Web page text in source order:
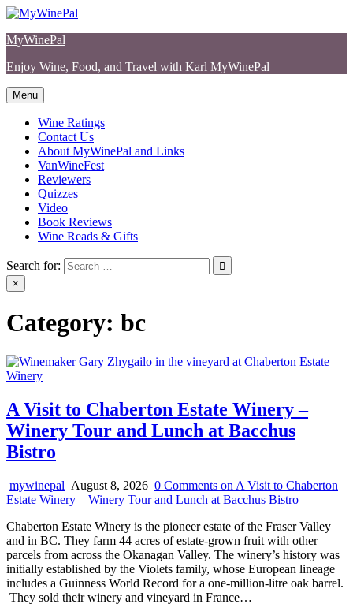
Skip
content
MyWinePal
Enjoy Wine, Food, and Travel with Karl MyWinePal
Menu
Wine Ratings
Contact Us
About MyWinePal and Links
VanWineFest
Reviewers
Quizzes
Video
Book Reviews
Wine Reads & Gifts
Search for:
×
Category: bc
A Visit to Chaberton Estate Winery –
Winery Tour and Lunch at Bacchus
Bistro
mywinepal August 8, 2026 0 Comments on A Visit to Chaberton
Estate Winery – Winery Tour and Lunch at Bacchus Bistro
Chaberton Estate Winery is the pioneer estate of the Fraser Valley
and in BC. They farm 44 acres of estate-grown fruit with other
parcels from across the Okanagan Valley. The winery’s history was
initially established by the Violets family, whose European lineage
includes a Guinness World Record for a one-million-litre oak barrel.
They sold their winery and vineyard in France…